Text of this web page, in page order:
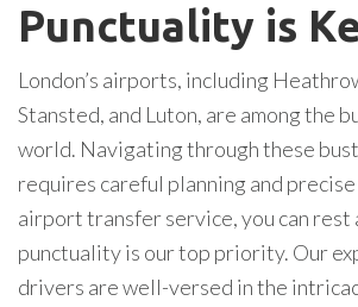
Punctuality is
London’s airports, including
Stansted, and Luton, are among the
world. Navigating through these
requires careful planning and
airport transfer service, you can rest
punctuality is our top priority. Our
drivers are well-versed in the